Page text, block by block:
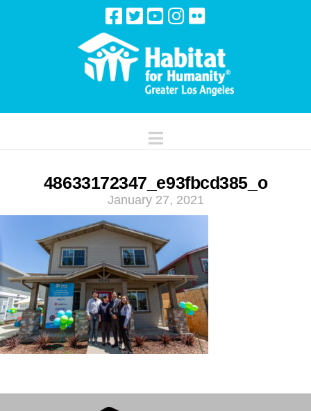
Navigation
48633172347_e93fbcd385_o
January 27, 2021